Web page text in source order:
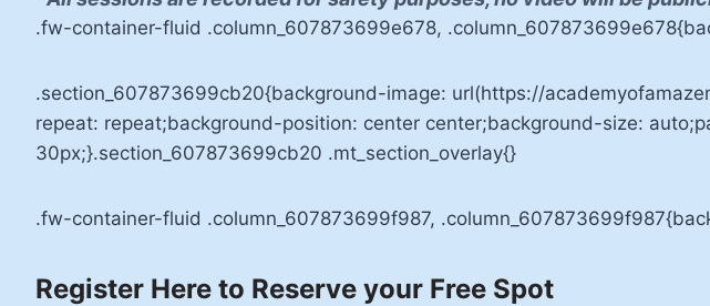
.fw-container-fluid .column_607873699e678,
.section_607873699cb20{background-image: url(https://
repeat: repeat;background-position: center center;background-size:
30px;}.section_607873699cb20 .mt_section_overlay{}
.fw-container-fluid .column_607873699f987,
Register Here to Reserve your Free Spot